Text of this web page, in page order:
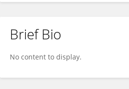
Brief Bio
No content to display.